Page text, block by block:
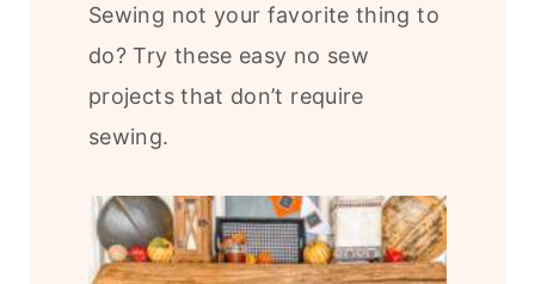
Sewing not your favorite thing to
do? Try these easy no sew
projects that don’t require
sewing.